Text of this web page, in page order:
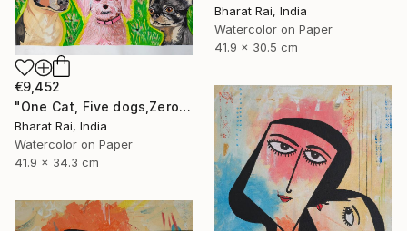
Bharat Rai, India
Watercolor on Paper
41.9 x 30.5 cm
€9,452
"One Cat, Five dogs,Zero Chill" Painting
Bharat Rai, India
Watercolor on Paper
41.9 x 34.3 cm